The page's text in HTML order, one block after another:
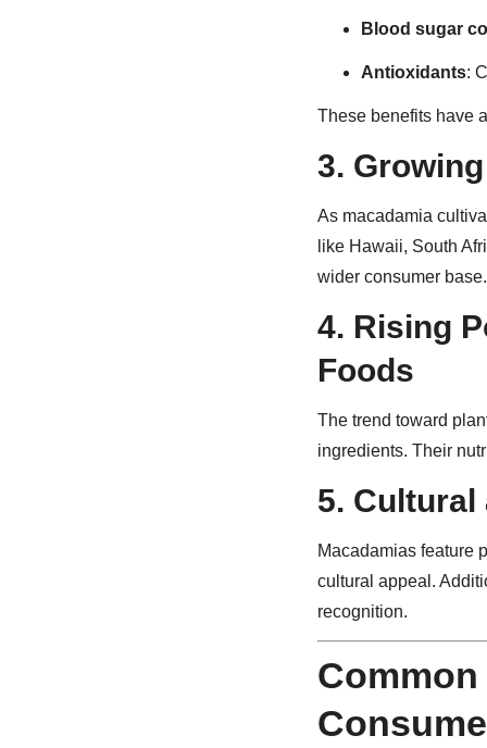
Blood sugar
Antioxidants:
These benefits have
3.
As macadamia
like Hawaii, South
wider consumer base.
4. Rising
Foods
The trend toward
ingredients. Their
5. Cultural
Macadamias feature
cultural appeal.
recognition.
Common